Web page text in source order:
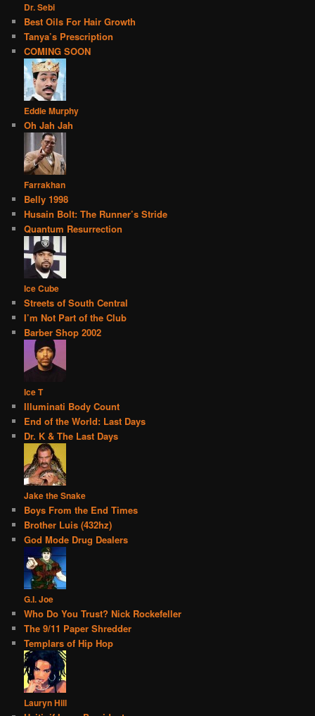
Dr. Sebi
Best Oils For Hair Growth
Tanya’s Prescription
COMING SOON
Eddie Murphy
Oh Jah Jah
Farrakhan
Belly 1998
Husain Bolt: The Runner’s Stride
Quantum Resurrection
Ice Cube
Streets of South Central
I’m Not Part of the Club
Barber Shop 2002
Ice T
Illuminati Body Count
End of the World: Last Days
Dr. K & The Last Days
Jake the Snake
Boys From the End Times
Brother Luis (432hz)
God Mode Drug Dealers
G.I. Joe
Who Do You Trust? Nick Rockefeller
The 9/11 Paper Shredder
Templars of Hip Hop
Lauryn Hill